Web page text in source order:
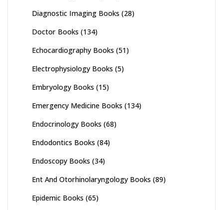
Diagnostic Imaging Books (28)
Doctor Books (134)
Echocardiography Books (51)
Electrophysiology Books (5)
Embryology Books (15)
Emergency Medicine Books (134)
Endocrinology Books (68)
Endodontics Books (84)
Endoscopy Books (34)
Ent And Otorhinolaryngology Books (89)
Epidemic Books (65)